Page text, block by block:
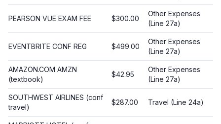
PEARSON VUE EXAM FEE $300.00
Other Expenses
(Line 27a)
EVENTBRITE CONF REG $499.00
Other Expenses
(Line 27a)
AMAZON.COM AMZN
(textbook)
$42.95
Other Expenses
(Line 27a)
SOUTHWEST AIRLINES (conf
travel)
$287.00 Travel (Line 24a)